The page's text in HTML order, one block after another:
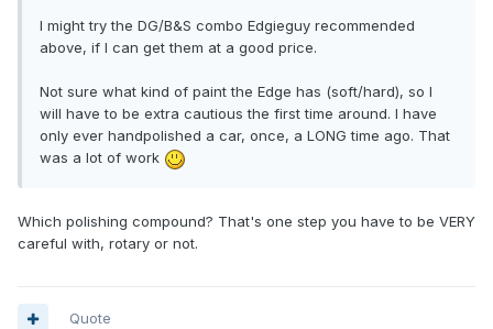
I might try the DG/B&S combo Edgieguy recommended
above, if I can get them at a good price.
Not sure what kind of paint the Edge has (soft/hard), so I
will have to be extra cautious the first time around. I have
only ever handpolished a car, once, a LONG time ago. That
was a lot of work
Which polishing compound? That's one step you have to be VERY
careful with, rotary or not.
Quote